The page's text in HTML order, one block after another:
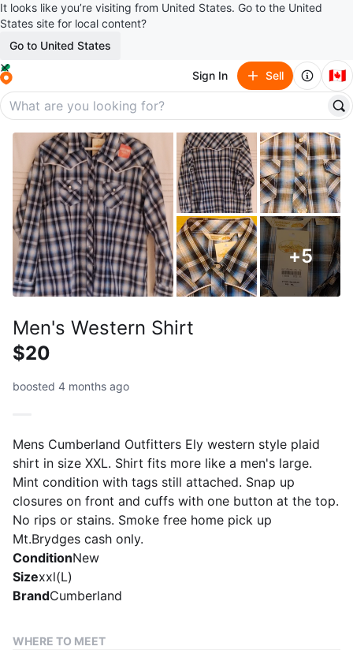
It looks like you’re visiting from United States. Go to the United
States site for local content?
Go to United States
Sign In Sell 🇨🇦
+5
Men's Western Shirt
$20
boosted 4 months ago
Mens Cumberland Outfitters Ely western style plaid
shirt in size XXL. Shirt fits more like a men's large.
Mint condition with tags still attached. Snap up
closures on front and cuffs with one button at the top.
No rips or stains. Smoke free home pick up
Mt.Brydges cash only.
ConditionNew
Sizexxl(L)
BrandCumberland
WHERE TO MEET